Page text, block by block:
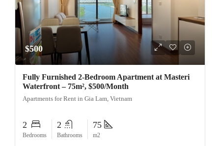
$500
Fully Furnished 2-Bedroom Apartment at Masteri
Waterfront – 75m², $500/Month
Apartments for Rent in Gia Lam, Vietnam
2
Bedrooms
2
Bathrooms
75
m2